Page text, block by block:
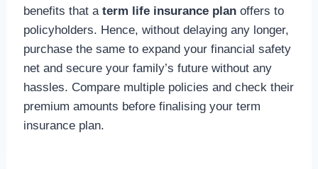
benefits that a term life insurance plan offers to
policyholders. Hence, without delaying any longer,
purchase the same to expand your financial safety
net and secure your family’s future without any
hassles. Compare multiple policies and check their
premium amounts before finalising your term
insurance plan.